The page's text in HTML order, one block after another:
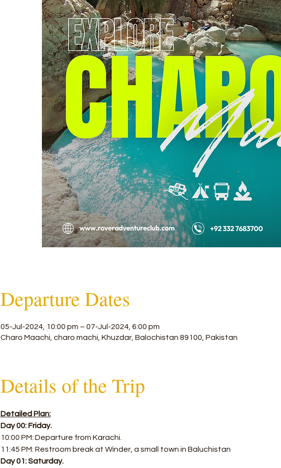
Departure Dates
05-Jul-2024, 10:00 pm – 07-Jul-2024, 6:00 pm
Charo Maachi, charo machi, Khuzdar, Balochistan 89100, Pakistan
Details of the Trip
Detailed Plan:
Day 00: Friday.
10:00 PM: Departure from Karachi.
11:45 PM: Restroom break at Winder, a small town in Baluchistan
Day 01: Saturday.